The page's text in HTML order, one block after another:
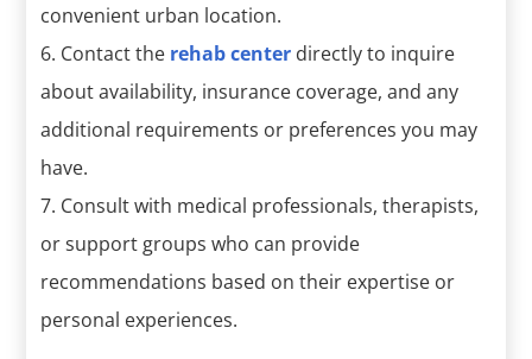
convenient urban location.
Contact the rehab center directly to inquire
about availability, insurance coverage, and any
additional requirements or preferences you may
have.
Consult with medical professionals, therapists,
or support groups who can provide
recommendations based on their expertise or
personal experiences.